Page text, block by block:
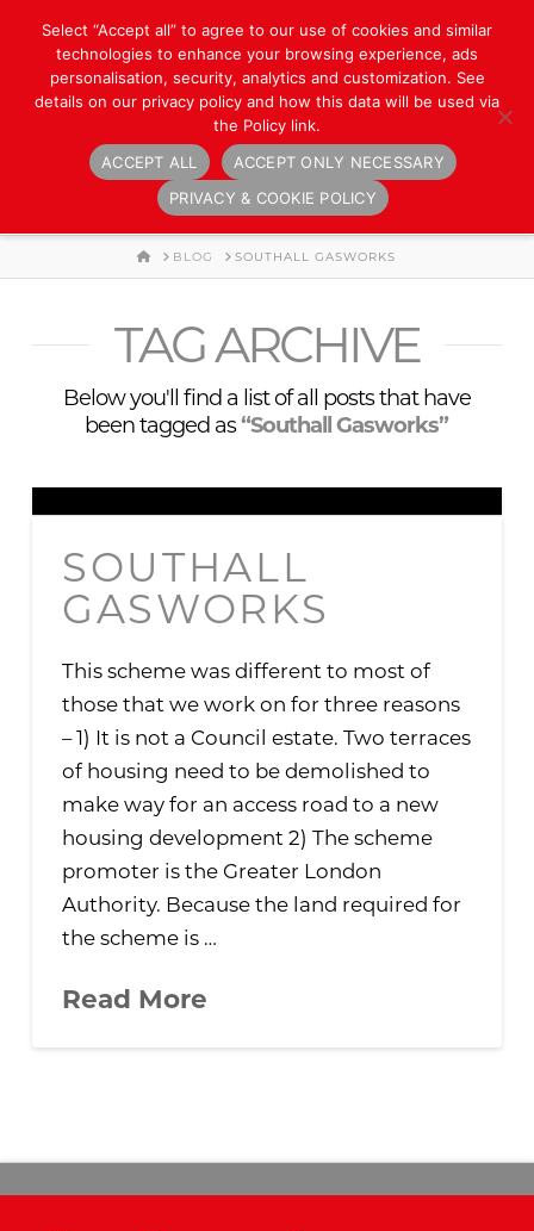
Navigation
HOME
BLOG SOUTHALL GASWORKS
TAG ARCHIVE
Below you'll find a list of all posts that have
been tagged as“Southall Gasworks”
SOUTHALL
GASWORKS
This scheme was different to most of
those that we work on for three reasons
– 1) It is not a Council estate. Two terraces
of housing need to be demolished to
make way for an access road to a new
housing development 2) The scheme
promoter is the Greater London
Authority. Because the land required for
the scheme is …
Read More
Select “Accept all” to agree to our use of cookies and similar
technologies to enhance your browsing experience, ads
personalisation, security, analytics and customization. See
details on our privacy policy and how this data will be used via
the Policy link.
ACCEPT ALL
ACCEPT ONLY NECESSARY
PRIVACY & COOKIE POLICY